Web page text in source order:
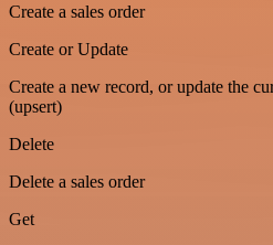
Create a sales order
Create or Update
Create a new record, or update the
(upsert)
Delete
Delete a sales order
Get